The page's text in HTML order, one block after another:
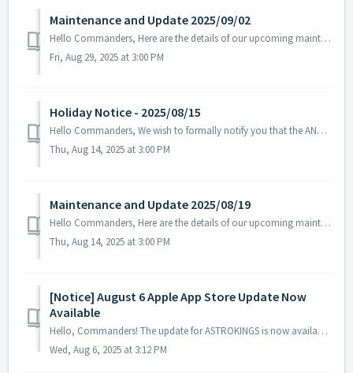
Maintenance and Update 2025/09/02
Hello Commanders, Here are the details of our upcoming maintenance. Note: The content or schedule may be subject to change depending on the cir...
Fri, Aug 29, 2025 at 3:00 PM
Holiday Notice - 2025/08/15
Hello Commanders, We wish to formally notify you that the ANGAMES office will be closed on August 15 in observance of the national holiday, as stipulate...
Thu, Aug 14, 2025 at 3:00 PM
Maintenance and Update 2025/08/19
Hello Commanders, Here are the details of our upcoming maintenance on 2025/08/20. Note: The content or schedule may be subject to change dep...
Thu, Aug 14, 2025 at 3:00 PM
[Notice] August 6 Apple App Store Update Now
Available
Hello, Commanders! The update for ASTROKINGS is now available on the Apple App Store. Please note that depending on your device or region, there may...
Wed, Aug 6, 2025 at 3:12 PM